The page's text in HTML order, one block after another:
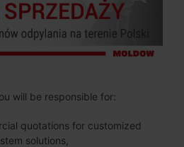
will be responsible for:
quotations for customized
solutions,